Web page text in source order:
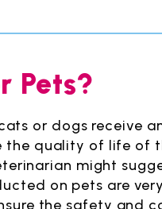
Pets?
or dogs receive
the quality of life of
might
on pets are
the safety and